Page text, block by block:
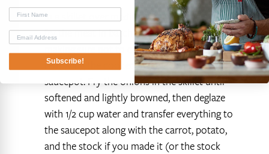
In a skillet over medium heat add the oil then
fry the meat in batches until lightly browned,
making sure not to crowd the pan and
removing the cooked meat to a 4 quart
saucepot. Fry the onions in the skillet until
softened and lightly browned, then deglaze
with 1/2 cup water and transfer everything to
the saucepot along with the carrot, potato,
and the stock if you made it (or the stock
Subscribe!